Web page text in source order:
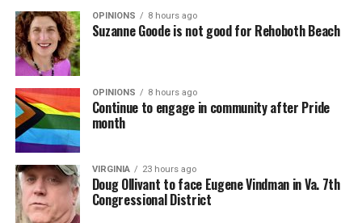
OPINIONS 8 hours ago
Suzanne Goode is not good for Rehoboth Beach
OPINIONS 8 hours ago
Continue to engage in community after Pride
month
VIRGINIA 23 hours ago
Doug Ollivant to face Eugene Vindman in Va. 7th
Congressional District